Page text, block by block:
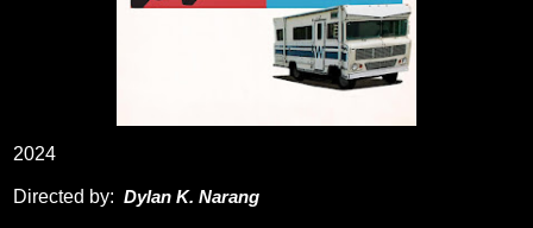
2024
Directed by: Dylan K. Narang